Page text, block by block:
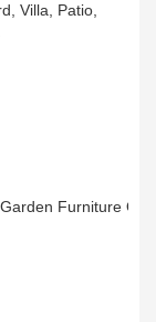
Villa, Patio,